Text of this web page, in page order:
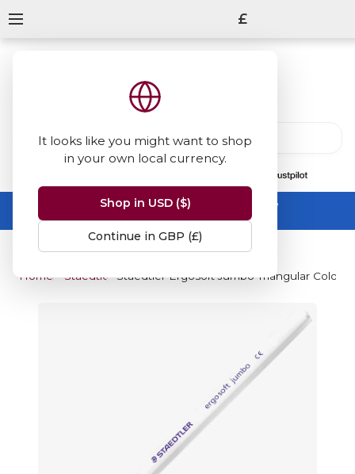
It looks like you might want to shop
in your own local currency.
Shop in USD ($)
Continue in GBP (£)
£
Summer Sale -up to 50% off sitewide
No code needed, ends 31 August
Home Staedtler Staedtler Ergosoft Jumbo Triangular